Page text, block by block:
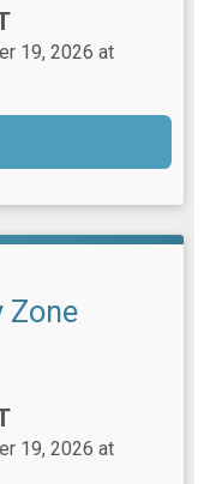
19, 2026 at
Zone
19, 2026 at